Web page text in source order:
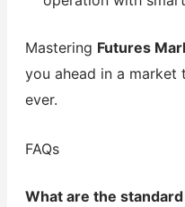
Mastering Futures
you ahead in a market
ever.
FAQs
What are the